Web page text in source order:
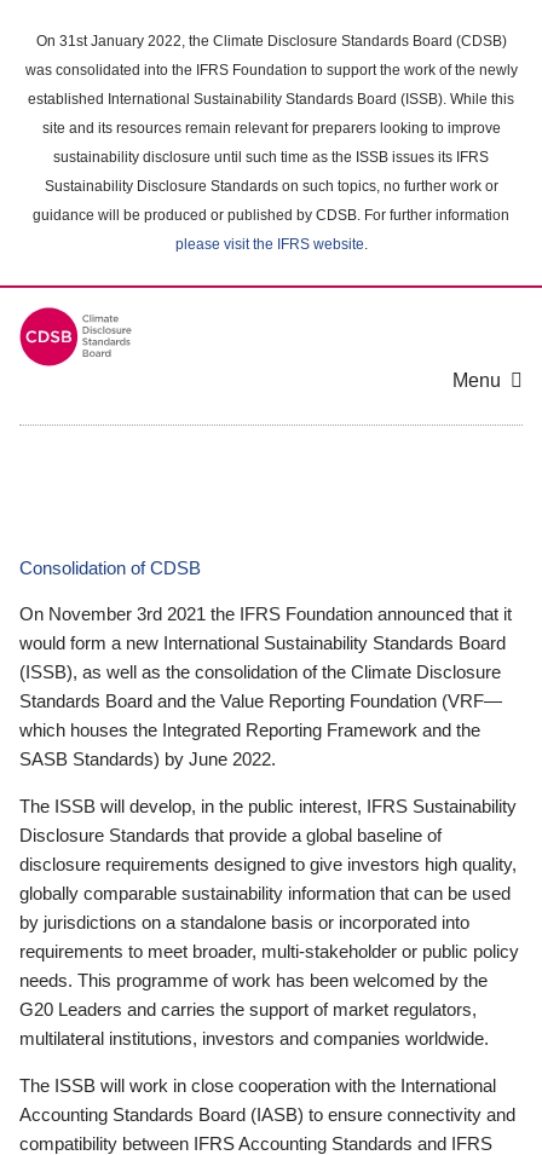
main
content
On 31st January 2022, the Climate Disclosure Standards Board (CDSB)
was consolidated into the IFRS Foundation to support the work of the newly
established International Sustainability Standards Board (ISSB). While this
site and its resources remain relevant for preparers looking to improve
sustainability disclosure until such time as the ISSB issues its IFRS
Sustainability Disclosure Standards on such topics, no further work or
guidance will be produced or published by CDSB. For further information
please visit the IFRS website.
Menu
Consolidation of CDSB
On November 3rd 2021 the IFRS Foundation announced that it
would form a new International Sustainability Standards Board
(ISSB), as well as the consolidation of the Climate Disclosure
Standards Board and the Value Reporting Foundation (VRF—
which houses the Integrated Reporting Framework and the
SASB Standards) by June 2022.
The ISSB will develop, in the public interest, IFRS Sustainability
Disclosure Standards that provide a global baseline of
disclosure requirements designed to give investors high quality,
globally comparable sustainability information that can be used
by jurisdictions on a standalone basis or incorporated into
requirements to meet broader, multi-stakeholder or public policy
needs. This programme of work has been welcomed by the
G20 Leaders and carries the support of market regulators,
multilateral institutions, investors and companies worldwide.
The ISSB will work in close cooperation with the International
Accounting Standards Board (IASB) to ensure connectivity and
compatibility between IFRS Accounting Standards and IFRS